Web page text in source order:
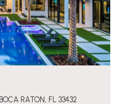
RATON, FL 33432